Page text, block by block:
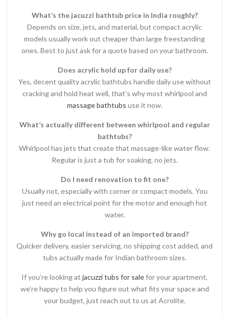
What’s the jacuzzi bathtub price in India roughly?
Depends on size, jets, and material, but compact acrylic
models usually work out cheaper than large freestanding
ones. Best to just ask for a quote based on your bathroom.
Does acrylic hold up for daily use?
Yes, decent quality acrylic bathtubs handle daily use without
cracking and hold heat well, that’s why most whirlpool and
massage bathtubs use it now.
What’s actually different between whirlpool and regular
bathtubs?
Whirlpool has jets that create that massage-like water flow.
Regular is just a tub for soaking, no jets.
Do I need renovation to fit one?
Usually not, especially with corner or compact models. You
just need an electrical point for the motor and enough hot
water.
Why go local instead of an imported brand?
Quicker delivery, easier servicing, no shipping cost added, and
tubs actually made for Indian bathroom sizes.
If you’re looking at jacuzzi tubs for salefor your apartment,
we’re happy to help you figure out what fits your space and
your budget, just reach out to us at Acrolite.